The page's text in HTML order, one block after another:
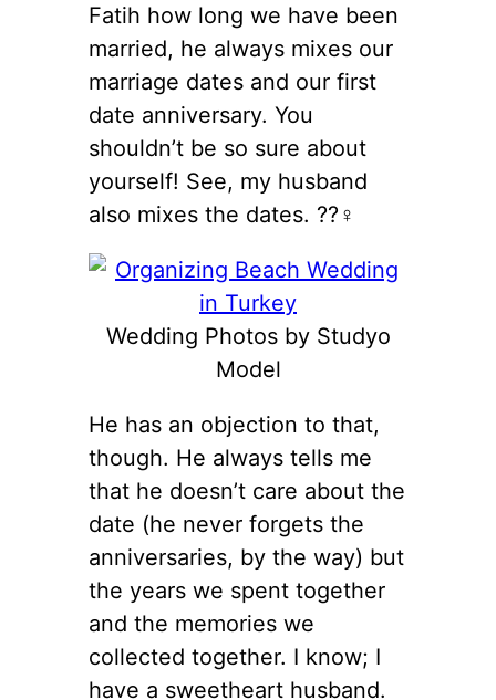
Fatih how long we have been
married, he always mixes our
marriage dates and our first
date anniversary. You
shouldn’t be so sure about
yourself! See, my husband
also mixes the dates. ??‍♀️
Wedding Photos by Studyo
Model
He has an objection to that,
though. He always tells me
that he doesn’t care about the
date (he never forgets the
anniversaries, by the way) but
the years we spent together
and the memories we
collected together. I know; I
have a sweetheart husband.